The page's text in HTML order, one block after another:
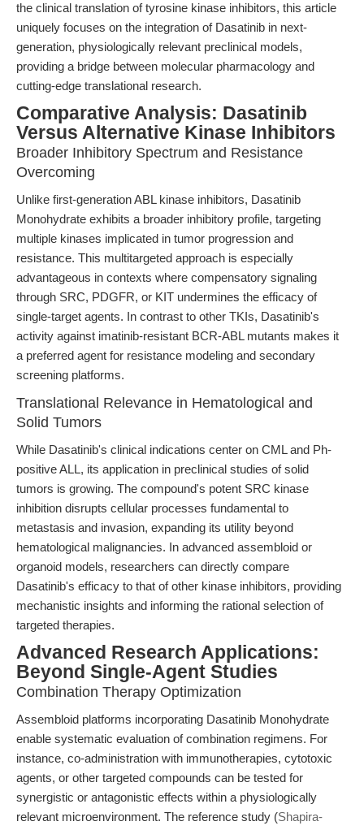
the clinical translation of tyrosine kinase inhibitors, this article
uniquely focuses on the integration of Dasatinib in next-
generation, physiologically relevant preclinical models,
providing a bridge between molecular pharmacology and
cutting-edge translational research.
Comparative Analysis: Dasatinib
Versus Alternative Kinase Inhibitors
Broader Inhibitory Spectrum and Resistance
Overcoming
Unlike first-generation ABL kinase inhibitors, Dasatinib
Monohydrate exhibits a broader inhibitory profile, targeting
multiple kinases implicated in tumor progression and
resistance. This multitargeted approach is especially
advantageous in contexts where compensatory signaling
through SRC, PDGFR, or KIT undermines the efficacy of
single-target agents. In contrast to other TKIs, Dasatinib's
activity against imatinib-resistant BCR-ABL mutants makes it
a preferred agent for resistance modeling and secondary
screening platforms.
Translational Relevance in Hematological and
Solid Tumors
While Dasatinib's clinical indications center on CML and Ph-
positive ALL, its application in preclinical studies of solid
tumors is growing. The compound's potent SRC kinase
inhibition disrupts cellular processes fundamental to
metastasis and invasion, expanding its utility beyond
hematological malignancies. In advanced assembloid or
organoid models, researchers can directly compare
Dasatinib's efficacy to that of other kinase inhibitors, providing
mechanistic insights and informing the rational selection of
targeted therapies.
Advanced Research Applications:
Beyond Single-Agent Studies
Combination Therapy Optimization
Assembloid platforms incorporating Dasatinib Monohydrate
enable systematic evaluation of combination regimens. For
instance, co-administration with immunotherapies, cytotoxic
agents, or other targeted compounds can be tested for
synergistic or antagonistic effects within a physiologically
relevant microenvironment. The reference study (Shapira-